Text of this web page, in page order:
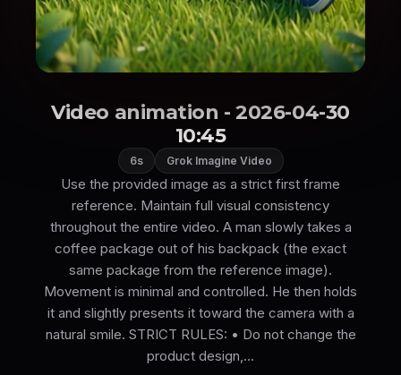
Video animation - 2026-04-30
10:45
6s Grok Imagine Video
Use the provided image as a strict first frame
reference. Maintain full visual consistency
throughout the entire video. A man slowly takes a
coffee package out of his backpack (the exact
same package from the reference image).
Movement is minimal and controlled. He then holds
it and slightly presents it toward the camera with a
natural smile. STRICT RULES: • Do not change the
product design,...